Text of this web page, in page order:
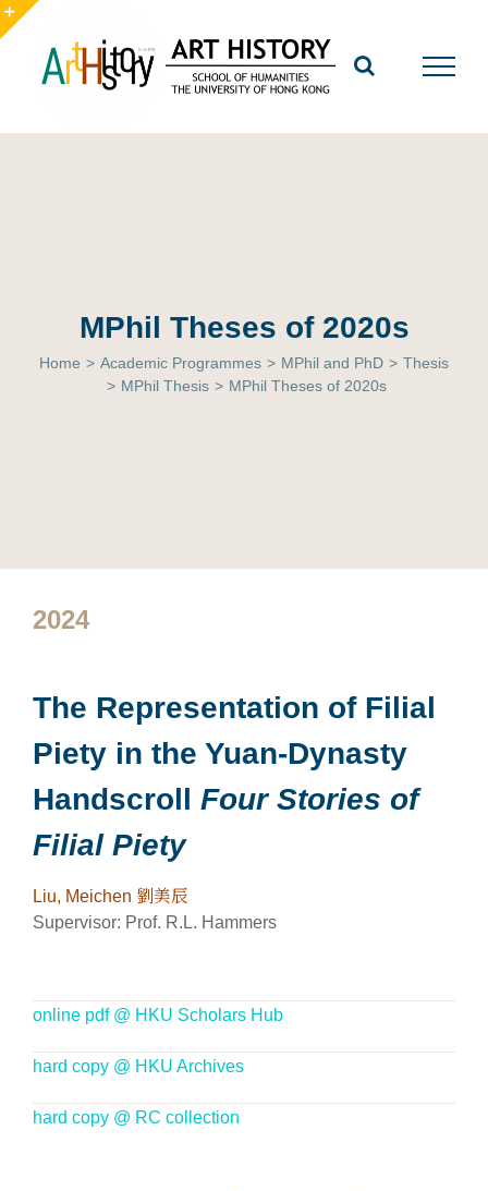
Skip
to
content
MPhil Theses of 2020s
Home > Academic Programmes > MPhil and PhD > Thesis
> MPhil Thesis > MPhil Theses of 2020s
2024
The Representation of Filial
Piety in the Yuan-Dynasty
Handscroll Four Stories of
Filial Piety
Liu, Meichen 劉美辰
Supervisor: Prof. R.L. Hammers
online pdf @ HKU Scholars Hub
hard copy @ HKU Archives
hard copy @ RC collection
Toggle
Sliding
Area